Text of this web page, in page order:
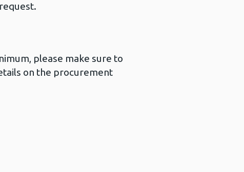
please make sure to
on the procurement